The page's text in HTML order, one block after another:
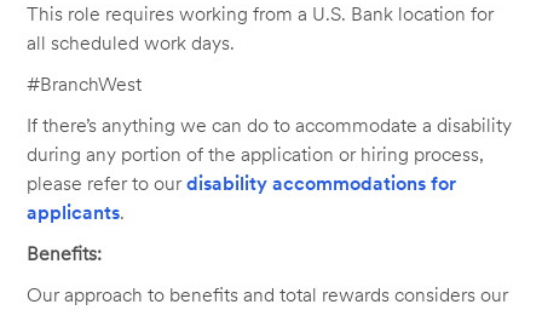
This role requires working from a U.S. Bank location for
all scheduled work days.
#BranchWest
If there’s anything we can do to accommodate a disability
during any portion of the application or hiring process,
please refer to ourdisability accommodations for
applicants.
Benefits:
Our approach to benefits and total rewards considers our